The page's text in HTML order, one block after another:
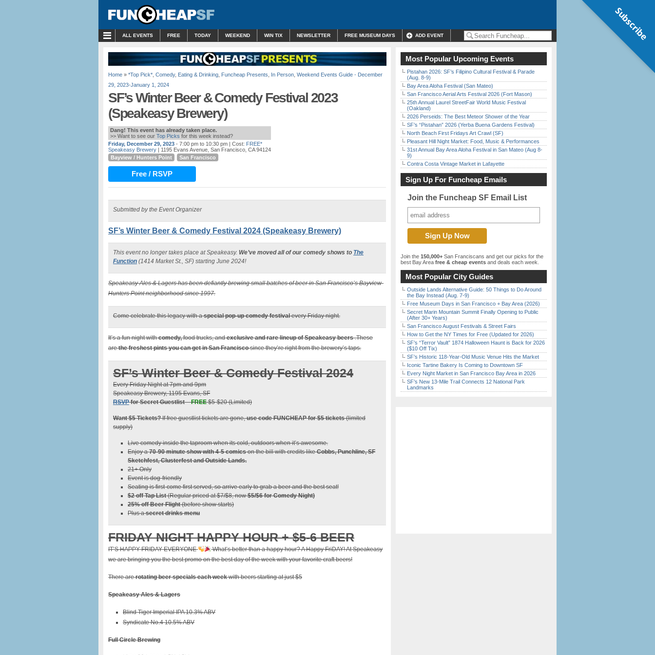
ALL EVENTS FREE TODAY WEEKEND WIN TIX NEWSLETTER FREE MUSEUM DAYS ADD EVENT
Home » *Top Pick* Comedy, Eating & Drinking Funcheap Presents In Person Weekend Events Guide - December
29, 2023-January 1, 2024
SF’s Winter Beer & Comedy Festival 2023
(Speakeasy Brewery)
Dang! This event has already taken place.
>> Want to see our Top Picks for this week instead?
Friday, December 29, 2023 - 7:00 pm to 10:30 pm | Cost: FREE*
Speakeasy Brewery | 1195 Evans Avenue, San Francisco, CA 94124
Bayview / Hunters Point
San Francisco
Free / RSVP
Submitted by the Event Organizer
SF’s Winter Beer & Comedy Festival 2024 (Speakeasy Brewery)
This event no longer takes place at Speakeasy. We’ve moved all of our comedy shows to The
Function (1414 Market St., SF) starting June 2024!
Speakeasy Ales & Lagers has been defiantly brewing small batches of beer in San Francisco’s Bayview-
Hunters Point neighborhood since 1997.
Come celebrate this legacy with aspecial pop-up comedy festivalevery Friday night.
It’s a fun night withcomedy,food trucks, andexclusive and rare lineup of Speakeasy beers.These
arethe freshest pints you can get in San Franciscosince they’re right from the brewery’s taps.
SF’s Winter Beer & Comedy Festival 2024
Every Friday Night at 7pm and 9pm
Speakeasy Brewery, 1195 Evans, SF
RSVPfor Secret Guestlist–FREE$5-$20 (Limited)
Want $5 Tickets?If free guestlist tickets are gone,use code FUNCHEAP for $5 tickets(limited
supply)
Live comedy inside the taproom when its cold, outdoors when it’s awesome.
Enjoy a70-90 minute show with 4-5 comicson the bill with credits likeCobbs, Punchline, SF
Sketchfest, Clusterfest and Outside Lands.
21+ Only
Event is dog-friendly
Seating is first-come first served, so arrive early to grab a beer and the best seat!
$2 off Tap List(Regular priced at $7/$8, now$5/$6 for Comedy Night)
25% off Beer Flight(before show starts)
Plus asecret drinks menu
FRIDAY NIGHT HAPPY HOUR + $5-6 BEER
IT’S HAPPY FRIDAY EVERYONE
What’s better than a happy hour? A Happy FriDAY! At Speakeasy
we are bringing you the best promo on the best day of the week with your favorite craft beers!
There arerotating beer specials each weekwith beers starting at just $5
Speakeasy Ales & Lagers
Blind Tiger Imperial IPA 10.3% ABV
Syndicate No.4 10.5% ABV
Full Circle Brewing
Most Popular Upcoming Events
Pistahan 2026: SF’s Filipino Cultural Festival & Parade
(Aug. 8-9)
Bay Area Aloha Festival (San Mateo)
San Francisco Aerial Arts Festival 2026 (Fort Mason)
25th Annual Laurel StreetFair World Music Festival
(Oakland)
2026 Perseids: The Best Meteor Shower of the Year
SF’s “Pistahan” 2026 (Yerba Buena Gardens Festival)
North Beach First Fridays Art Crawl (SF)
Pleasant Hill Night Market: Food, Music & Performances
31st Annual Bay Area Aloha Festival in San Mateo (Aug 8-
9)
Contra Costa Vintage Market in Lafayette
Sign Up For Funcheap Emails
Join the Funcheap SF Email List
Join the 150,000+ San Franciscans and get our picks for the
best Bay Area free & cheap events and deals each week.
Most Popular City Guides
Outside Lands Alternative Guide: 50 Things to Do Around
the Bay Instead (Aug. 7-9)
Free Museum Days in San Francisco + Bay Area (2026)
Secret Marin Mountain Summit Finally Opening to Public
(After 30+ Years)
San Francisco August Festivals & Street Fairs
How to Get the NY Times for Free (Updated for 2026)
SF’s “Terror Vault” 1874 Halloween Haunt is Back for 2026
($10 Off Tix)
SF’s Historic 118-Year-Old Music Venue Hits the Market
Iconic Tartine Bakery Is Coming to Downtown SF
Every Night Market in San Francisco Bay Area in 2026
SF’s New 13-Mile Trail Connects 12 National Park
Landmarks
Subscribe